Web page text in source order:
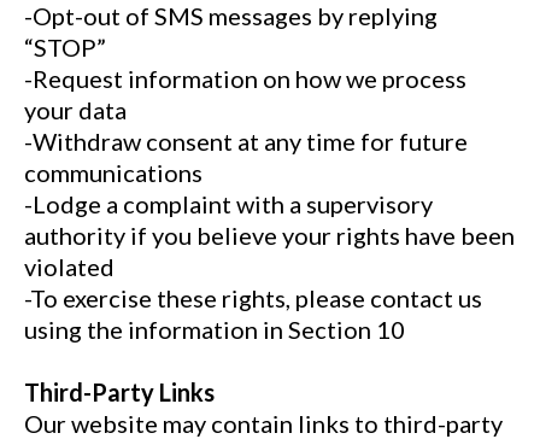
-Opt-out of SMS messages by replying
“STOP”
-Request information on how we process
your data
-Withdraw consent at any time for future
communications
-Lodge a complaint with a supervisory
authority if you believe your rights have been
violated
-To exercise these rights, please contact us
using the information in Section 10
Third-Party Links
Our website may contain links to third-party